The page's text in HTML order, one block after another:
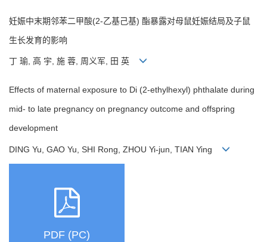
妊娠中末期邻苯二甲酸(2-乙基己基) 酯暴露对母鼠妊娠结局及子鼠
生长发育的影响
丁 瑜, 高 宇, 施 蓉, 周义军, 田 英
Effects of maternal exposure to Di (2-ethylhexyl) phthalate during
mid- to late pregnancy on pregnancy outcome and offspring
development
DING Yu, GAO Yu, SHI Rong, ZHOU Yi-jun, TIAN Ying
PDF (PC)